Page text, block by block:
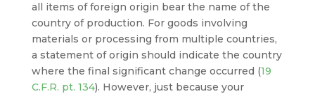
all items of foreign origin bear the name of the
country of production. For goods involving
materials or processing from multiple countries,
a statement of origin should indicate the country
where the final significant change occurred (19
C.F.R. pt. 134). However, just because your